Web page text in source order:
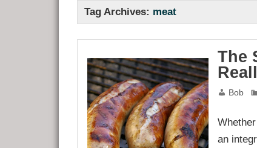
Tag Archives: meat
The
Bob
an